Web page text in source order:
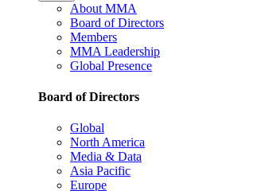
About MMA
Board of Directors
Members
MMA Leadership
Global Presence
Board of Directors
Global
North America
Media & Data
Asia Pacific
Europe